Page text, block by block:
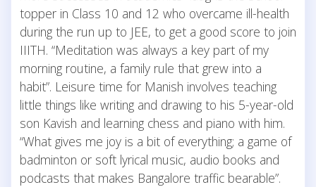
topper in Class 10 and 12 who overcame ill-health
during the run up to JEE, to get a good score to join
IIITH. “Meditation was always a key part of my
morning routine, a family rule that grew into a
habit”. Leisure time for Manish involves teaching
little things like writing and drawing to his 5-year-old
son Kavish and learning chess and piano with him.
“What gives me joy is a bit of everything; a game of
badminton or soft lyrical music, audio books and
podcasts that makes Bangalore traffic bearable”.